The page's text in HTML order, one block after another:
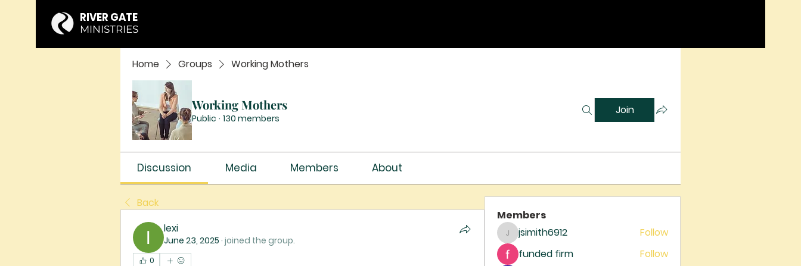
RIVER GATE
MINISTRIES
Home Groups Working Mothers
Working Mothers
Public · 130 members
Join
Discussion Media Members About
Back
lexi
June 23, 2025 · joined the group.
0
Members
jsimith6912
jsimith6912
Follow
funded firm
Follow